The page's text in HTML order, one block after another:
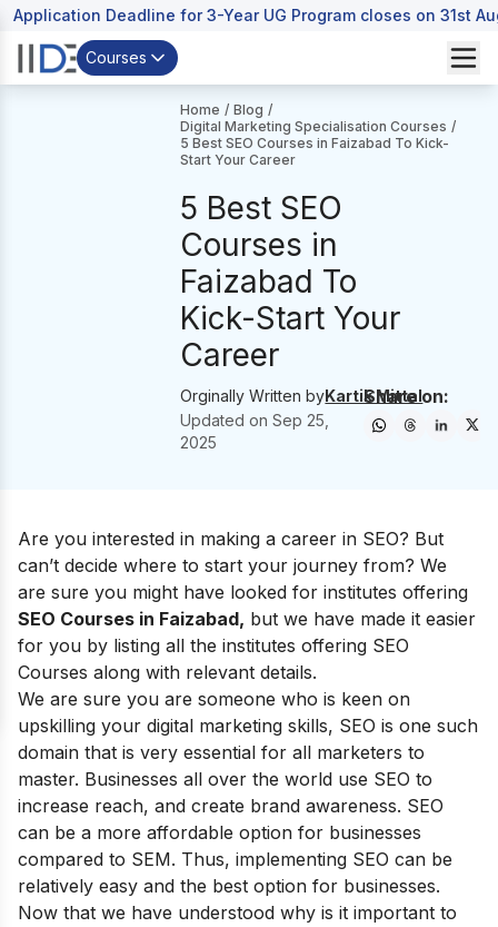
Application Deadline for 3-Year UG Program closes on 31st
Courses
Home / Blog /
Digital Marketing Specialisation Courses /
5 Best SEO Courses in Faizabad To Kick-
Start Your Career
5 Best SEO
Courses in
Faizabad To
Kick-Start Your
Career
Orginally Written byKartik Mittal
Updated onSep 25,
2025
Share on:
Are you interested in making a career in SEO? But
can’t decide where to start your journey from? We
are sure you might have looked for institutes offering
SEO Courses in Faizabad, but we have made it easier
for you by listing all the institutes offering SEO
Courses along with relevant details.
We are sure you are someone who is keen on
upskilling your digital marketing skills, SEO is one such
domain that is very essential for all marketers to
master. Businesses all over the world use SEO to
increase reach, and create brand awareness. SEO
can be a more affordable option for businesses
compared to SEM. Thus, implementing SEO can be
relatively easy and the best option for businesses.
Now that we have understood why is it important to